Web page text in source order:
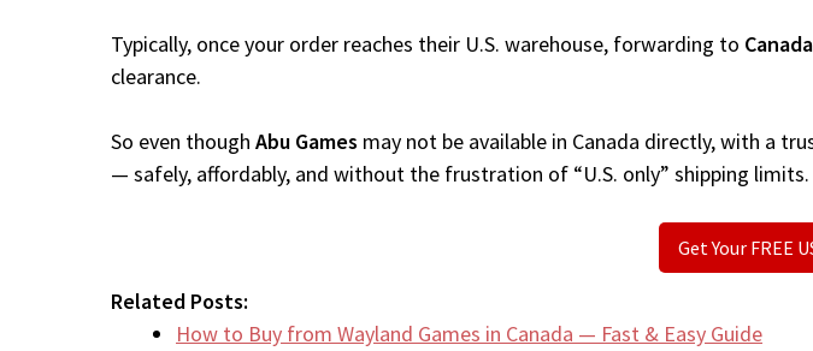
Typically, once your order reaches their U.S. warehouse, forwarding to Canada
clearance.
So even though Abu Games may not be available in Canada directly, with a
— safely, affordably, and without the frustration of “U.S. only” shipping limits.
Get Your FREE
Related Posts:
How to Buy from Wayland Games in Canada — Fast & Easy Guide